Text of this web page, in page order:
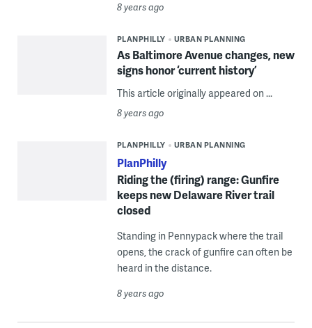
8 years ago
PLANPHILLY URBAN PLANNING
As Baltimore Avenue changes, new
signs honor ‘current history’
This article originally appeared on ...
8 years ago
PLANPHILLY URBAN PLANNING
PlanPhilly
Riding the (firing) range: Gunfire
keeps new Delaware River trail
closed
Standing in Pennypack where the trail
opens, the crack of gunfire can often be
heard in the distance.
8 years ago